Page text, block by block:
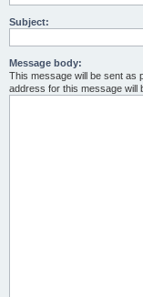
Subject:
Message body:
This message will be sent as
address for this message will